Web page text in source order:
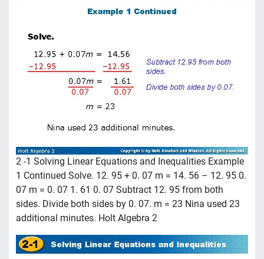
2 -1 Solving Linear Equations and Inequalities Example
1 Continued Solve. 12. 95 + 0. 07 m = 14. 56 – 12. 95 0.
07 m = 0. 07 1. 61 0. 07 Subtract 12. 95 from both
sides. Divide both sides by 0. 07. m = 23 Nina used 23
additional minutes. Holt Algebra 2